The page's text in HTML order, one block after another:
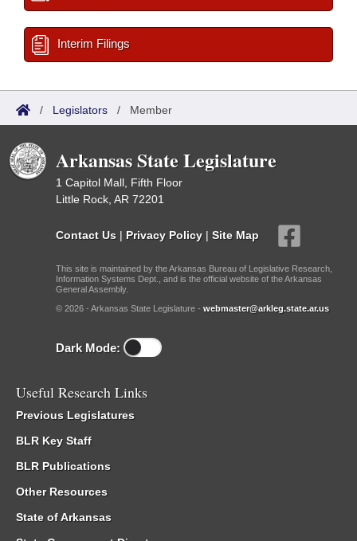
Interim Filings
/ Legislators / Member
Arkansas State Legislature
1 Capitol Mall, Fifth Floor
Little Rock, AR 72201
Contact Us | Privacy Policy | Site Map
This site is maintained by the Arkansas Bureau of Legislative Research,
Information Systems Dept., and is the official website of the Arkansas
General Assembly.
© 2026 - Arkansas State Legislature - webmaster@arkleg.state.ar.us
Dark Mode:
Useful Research Links
Previous Legislatures
BLR Key Staff
BLR Publications
Other Resources
State of Arkansas